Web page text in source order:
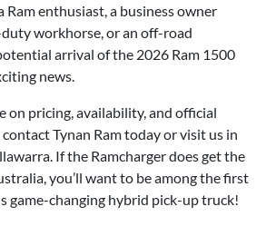
Ram enthusiast, a business owner
workhorse, or an off-road
arrival of the 2026 Ram 1500
news.
on pricing, availability, and official
Tynan Ram today or visit us in
If the Ramcharger does get the
you’ll want to be among the first
game-changing hybrid pick-up truck!